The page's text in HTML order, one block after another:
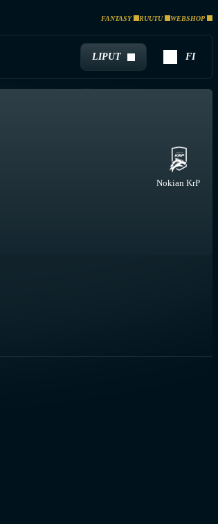
FANTASY RUUTU WEBSHOP
LIPUT FI
Nokian KrP